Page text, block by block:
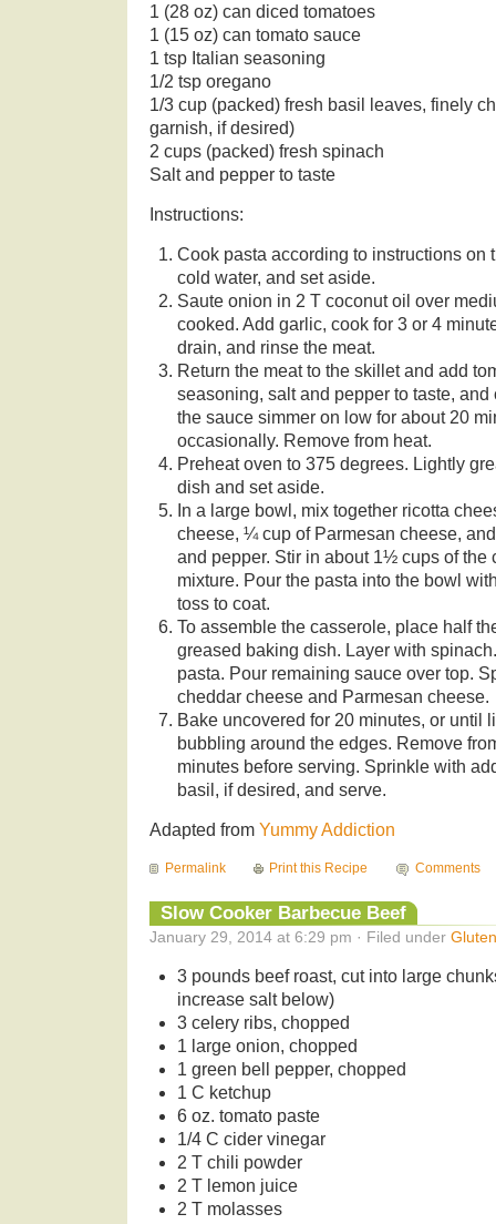
1 (28 oz) can diced tomatoes
1 (15 oz) can tomato sauce
1 tsp Italian seasoning
1/2 tsp oregano
1/3 cup (packed) fresh basil leaves, finely
garnish, if desired)
2 cups (packed) fresh spinach
Salt and pepper to taste
Instructions:
Cook pasta according to instructions on
cold water, and set aside.
Saute onion in 2 T coconut oil over
cooked. Add garlic, cook for 3 or 4
drain, and rinse the meat.
Return the meat to the skillet and add
seasoning, salt and pepper to taste,
the sauce simmer on low for about 20
occasionally. Remove from heat.
Preheat oven to 375 degrees. Lightly
dish and set aside.
In a large bowl, mix together ricotta
cheese, ¼ cup of Parmesan cheese,
and pepper. Stir in about 1½ cups of the
mixture. Pour the pasta into the bowl
toss to coat.
To assemble the casserole, place half
greased baking dish. Layer with
pasta. Pour remaining sauce over top.
cheddar cheese and Parmesan cheese.
Bake uncovered for 20 minutes, or until
bubbling around the edges. Remove
minutes before serving. Sprinkle with
basil, if desired, and serve.
Adapted from Yummy Addiction
Permalink Print this Recipe Comments
Slow Cooker Barbecue Beef
January 29, 2014 at 6:29 pm · Filed under
3 pounds beef roast, cut into large
increase salt below)
3 celery ribs, chopped
1 large onion, chopped
1 green bell pepper, chopped
1 C ketchup
6 oz. tomato paste
1/4 C cider vinegar
2 T chili powder
2 T lemon juice
2 T molasses